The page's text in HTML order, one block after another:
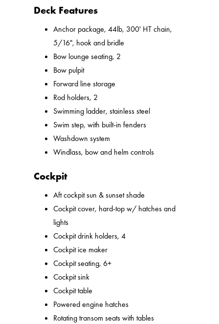
Deck Features
Anchor package, 44lb, 300' HT chain,
5/16", hook and bridle
Bow lounge seating, 2
Bow pulpit
Forward line storage
Rod holders, 2
Swimming ladder, stainless steel
Swim step, with built-in fenders
Washdown system
Windlass, bow and helm controls
Cockpit
Aft cockpit sun & sunset shade
Cockpit cover, hard-top w/ hatches and
lights
Cockpit drink holders, 4
Cockpit ice maker
Cockpit seating, 6+
Cockpit sink
Cockpit table
Powered engine hatches
Rotating transom seats with tables